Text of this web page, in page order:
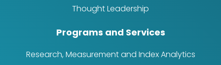
Thought Leadership
Programs and Services
Research, Measurement and Index Analytics